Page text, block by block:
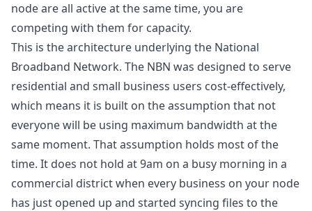
node are all active at the same time, you are
competing with them for capacity.
This is the architecture underlying the National
Broadband Network. The NBN was designed to serve
residential and small business users cost-effectively,
which means it is built on the assumption that not
everyone will be using maximum bandwidth at the
same moment. That assumption holds most of the
time. It does not hold at 9am on a busy morning in a
commercial district when every business on your node
has just opened up and started syncing files to the